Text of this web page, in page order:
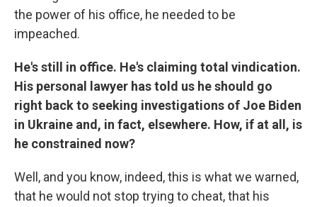
the power of his office, he needed to be
impeached.
He's still in office. He's claiming total vindication.
His personal lawyer has told us he should go
right back to seeking investigations of Joe Biden
in Ukraine and, in fact, elsewhere. How, if at all, is
he constrained now?
Well, and you know, indeed, this is what we warned,
that he would not stop trying to cheat, that his